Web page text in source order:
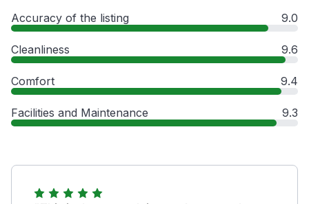
Accuracy of the listing 9.0
Cleanliness 9.6
Comfort 9.4
Facilities and Maintenance 9.3